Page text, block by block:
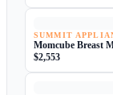
SUMMIT
Momcube Breast
$2,553